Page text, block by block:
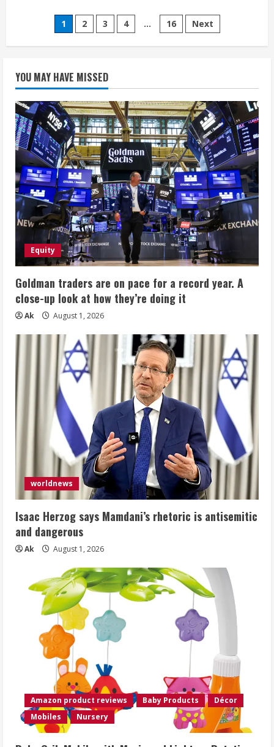
Inspiron
15
3530
Laptop
Touchscreen
WVA
LED
Anti-
Glare
Display,
20GB
RAM,
512GB
SSD,
Windows
11
Pro,
Intel
10-
Core
i5-
1334U,
AI
Copilot
for
Student
&
Business
Posts
pagination
1 2 3 4 … 16 Next
YOU MAY HAVE MISSED
Equity
Goldman traders are on pace for a record year. A
close-up look at how they’re doing it
Ak August 1, 2026
worldnews
Isaac Herzog says Mamdani’s rhetoric is antisemitic
and dangerous
Ak August 1, 2026
Amazon product reviews Baby Products
Décor
Mobiles
Nursery